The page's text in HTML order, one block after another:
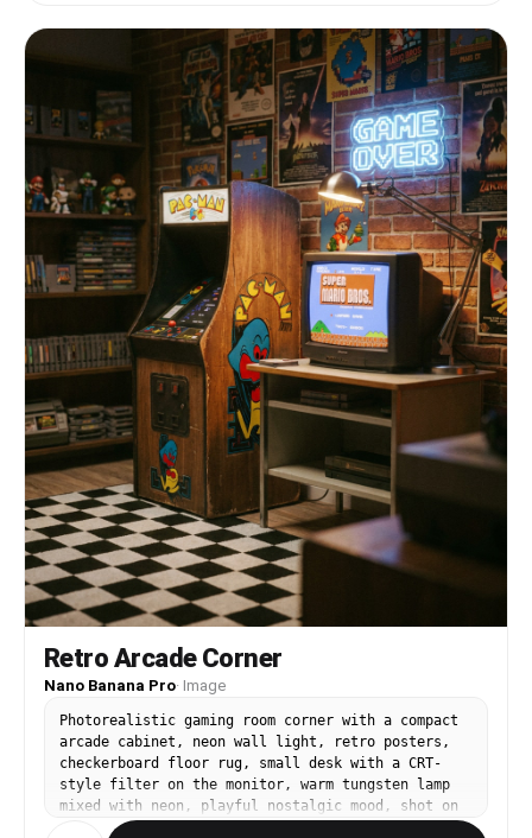
Retro Arcade Corner
Nano Banana Pro· Image
Photorealistic gaming room corner with a compact
arcade cabinet, neon wall light, retro posters,
checkerboard floor rug, small desk with a CRT-
style filter on the monitor, warm tungsten lamp
mixed with neon, playful nostalgic mood, shot on
Canon R5, 35mm lens, f/2.2, shallow depth,